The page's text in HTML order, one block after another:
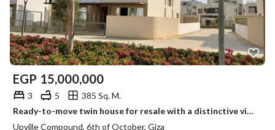
EGP 15,000,000
3 5
385 Sq. M.
Ready-to-move twin house for resale with a distinctive view in Al-Fayoum next to Palm Hills
Upville Compound, 6th of October, Giza